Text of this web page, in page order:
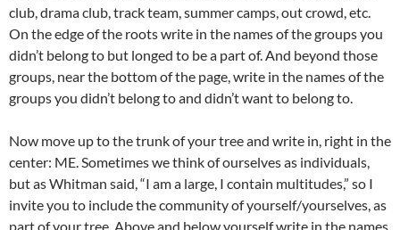
club, drama club, track team, summer camps, out crowd, etc.
On the edge of the roots write in the names of the groups you
didn’t belong to but longed to be a part of. And beyond those
groups, near the bottom of the page, write in the names of the
groups you didn’t belong to and didn’t want to belong to.
Now move up to the trunk of your tree and write in, right in the
center: ME. Sometimes we think of ourselves as individuals,
but as Whitman said, “I am a large, I contain multitudes,” so I
invite you to include the community of yourself/yourselves, as
part of your tree. Above and below yourself write in the names